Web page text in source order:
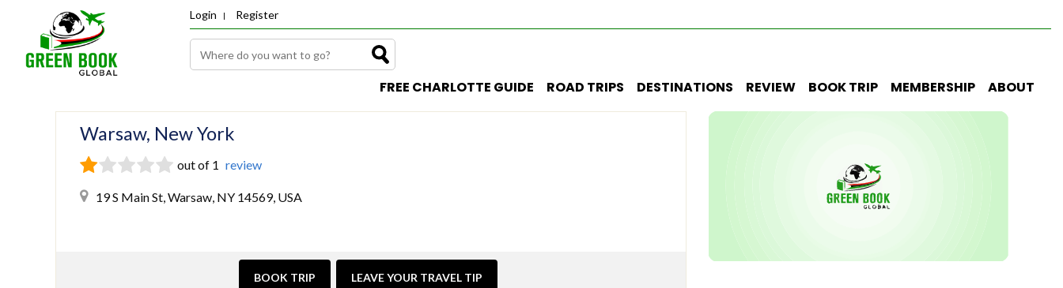
Login Register
FREE CHARLOTTE GUIDE ROAD TRIPS DESTINATIONS REVIEW BOOK TRIP MEMBERSHIP ABOUT
Warsaw, New York
out of 1 review
19 S Main St, Warsaw, NY 14569, USA
LEAVE YOUR TRAVEL TIP
BOOK TRIP